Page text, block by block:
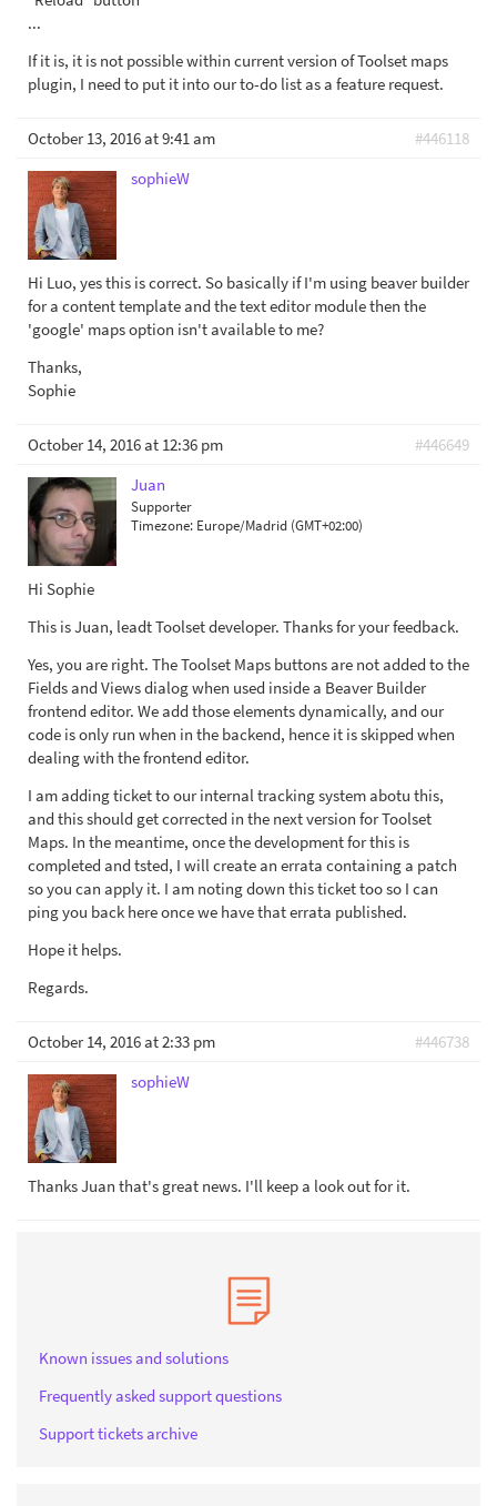
...
If it is, it is not possible within current version of Toolset maps
plugin, I need to put it into our to-do list as a feature request.
October 13, 2016 at 9:41 am
#446118
sophieW
Hi Luo, yes this is correct. So basically if I'm using beaver builder
for a content template and the text editor module then the
'google' maps option isn't available to me?
Thanks,
Sophie
October 14, 2016 at 12:36 pm
#446649
Juan
Supporter
Timezone: Europe/Madrid (GMT+02:00)
Hi Sophie
This is Juan, leadt Toolset developer. Thanks for your feedback.
Yes, you are right. The Toolset Maps buttons are not added to the
Fields and Views dialog when used inside a Beaver Builder
frontend editor. We add those elements dynamically, and our
code is only run when in the backend, hence it is skipped when
dealing with the frontend editor.
I am adding ticket to our internal tracking system abotu this,
and this should get corrected in the next version for Toolset
Maps. In the meantime, once the development for this is
completed and tsted, I will create an errata containing a patch
so you can apply it. I am noting down this ticket too so I can
ping you back here once we have that errata published.
Hope it helps.
Regards.
October 14, 2016 at 2:33 pm
#446738
sophieW
Thanks Juan that's great news. I'll keep a look out for it.
Known issues and solutions
Frequently asked support questions
Support tickets archive